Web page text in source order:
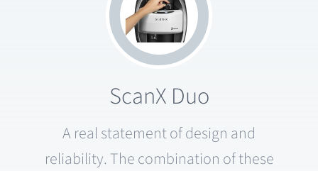
ScanX Duo
A real statement of design and
reliability. The combination of these